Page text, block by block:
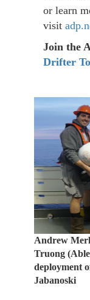
or learn
visit
Join the
Drifter
Andrew
Truong
deployment
Jabanoski